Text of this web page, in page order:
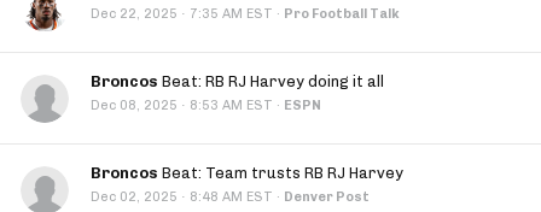
Dec 22, 2025 · 7:35 AM EST · Pro Football Talk
Broncos Beat: RB RJ Harvey doing it all
Dec 08, 2025 · 8:53 AM EST · ESPN
Broncos Beat: Team trusts RB RJ Harvey
Dec 02, 2025 · 8:48 AM EST · Denver Post